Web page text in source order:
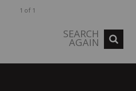
1 of 1
SEARCH
AGAIN